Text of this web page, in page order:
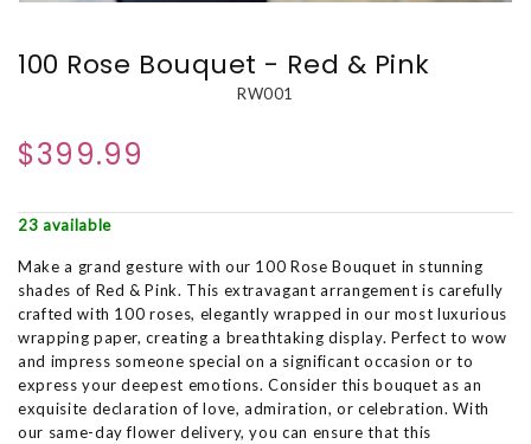
100 Rose Bouquet - Red & Pink
RW001
$399.99
23 available
Make a grand gesture with our 100 Rose Bouquet in stunning
shades of Red & Pink. This extravagant arrangement is carefully
crafted with 100 roses, elegantly wrapped in our most luxurious
wrapping paper, creating a breathtaking display. Perfect to wow
and impress someone special on a significant occasion or to
express your deepest emotions. Consider this bouquet as an
exquisite declaration of love, admiration, or celebration. With
our same-day flower delivery, you can ensure that this